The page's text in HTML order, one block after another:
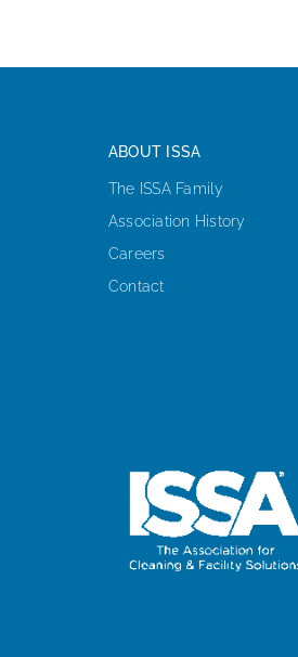
ABOUT ISSA
The ISSA Family
Association History
Careers
Contact